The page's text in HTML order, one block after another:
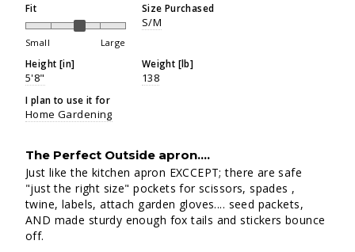
Fit
Small Large
Size Purchased
S/M
Height [in]
5'8"
Weight [lb]
138
I plan to use it for
Home Gardening
The Perfect Outside apron....
Just like the kitchen apron EXCCEPT; there are safe
"just the right size" pockets for scissors, spades ,
twine, labels, attach garden gloves.... seed packets,
AND made sturdy enough fox tails and stickers bounce
off.